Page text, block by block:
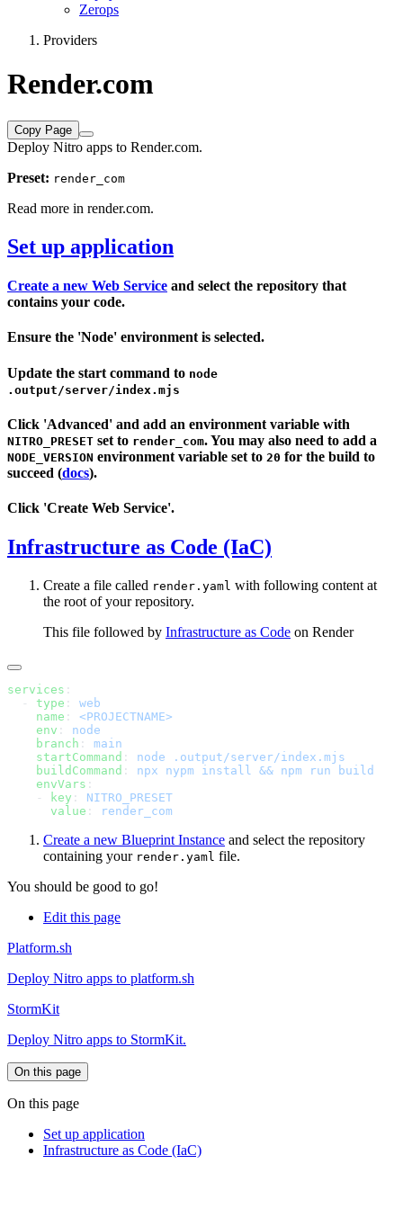
Zerops
Providers
Render.com
Copy Page
Deploy Nitro apps to Render.com.
Preset: render_com
Read more in render.com.
Set up application
Create a new Web Service and select the repository that
contains your code.
Ensure the 'Node' environment is selected.
Update the start command to node
.output/server/index.mjs
Click 'Advanced' and add an environment variable with
NITRO_PRESET set to render_com. You may also need to add a
NODE_VERSION environment variable set to 20 for the build to
succeed (docs).
Click 'Create Web Service'.
Infrastructure as Code (IaC)
Create a file called render.yaml with following content at
the root of your repository.
This file followed by Infrastructure as Code on Render
services
  -
type :
    name
:
    env
:
    branch
:
    startCommand
:
    buildCommand
:
    envVars
    -
key :
      value
:
Create a new Blueprint Instance and select the repository
containing your render.yaml file.
You should be good to go!
Edit this page
Platform.sh
Deploy Nitro apps to platform.sh
StormKit
Deploy Nitro apps to StormKit.
On this page
On this page
Set up application
Infrastructure as Code (IaC)